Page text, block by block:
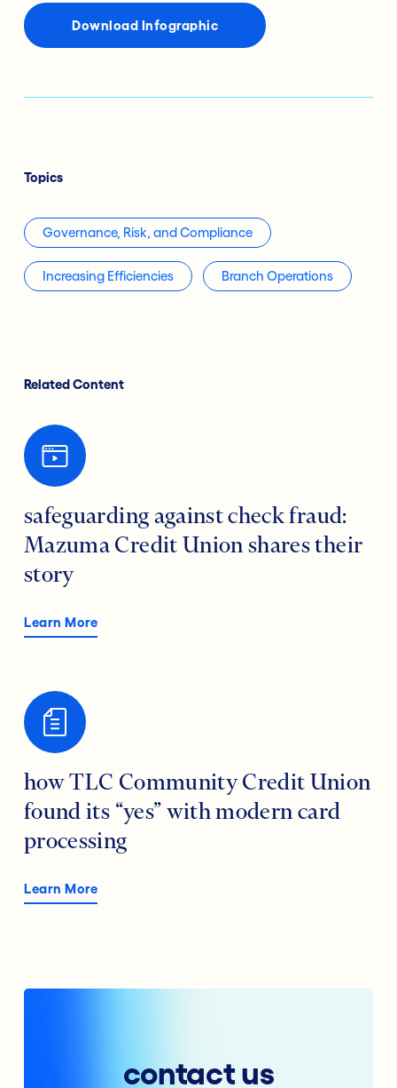
Download Infographic
Topics
Governance, Risk, and Compliance
Increasing Efficiencies Branch Operations
Related Content
safeguarding against check fraud:
Mazuma Credit Union shares their
story
Learn More
how TLC Community Credit Union
found its “yes” with modern card
processing
Learn More
contact us